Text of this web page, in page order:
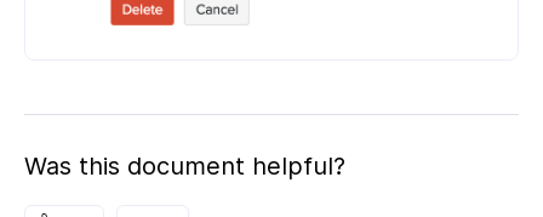
Was this document helpful?